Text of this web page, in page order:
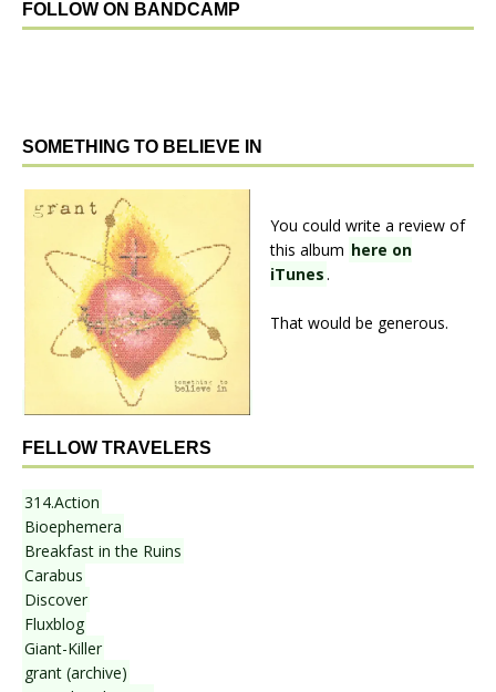
FOLLOW ON BANDCAMP
SOMETHING TO BELIEVE IN
You could write a review of
this album here on
iTunes.
That would be generous.
FELLOW TRAVELERS
314.Action
Bioephemera
Breakfast in the Ruins
Carabus
Discover
Fluxblog
Giant-Killer
grant (archive)